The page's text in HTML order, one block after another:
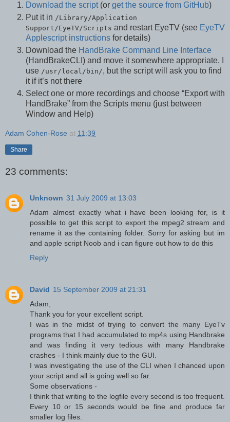
Download the script(or get the source from GitHub)
Put it in /Library/Application
Support/EyeTV/Scripts and restart EyeTV (see EyeTV
Applescript instructions for details)
Download the HandBrake Command Line Interface
(HandBrakeCLI) and move it somewhere appropriate. I
use /usr/local/bin/, but the script will ask you to find
it if it’s not there
Select one or more recordings and choose “Export with
HandBrake” from the Scripts menu (just between
Window and Help)
Adam Cohen-Rose at 11:39
Share
23 comments:
Unknown 31 July 2009 at 13:03
Adam almost exactly what i have been looking for, is it
possible to get this script to export the mpeg2 stream and
rename it as the containing folder. Sorry for asking but im
and apple script Noob and i can figure out how to do this
Reply
David 15 September 2009 at 21:31
Adam,
Thank you for your excellent script.
I was in the midst of trying to convert the many EyeTv
programs that I had accumulated to mp4s using Handbrake
and was finding it very tedious with many Handbrake
crashes - I think mainly due to the GUI.
I was investigating the use of the CLI when I chanced upon
your script and all is going well so far.
Some observations -
I think that writing to the logfile every second is too frequent.
Every 10 or 15 seconds would be fine and produce far
smaller log files.